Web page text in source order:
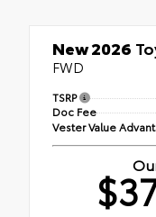
New 2026
FWD
TSRP
Doc Fee
Vester Value